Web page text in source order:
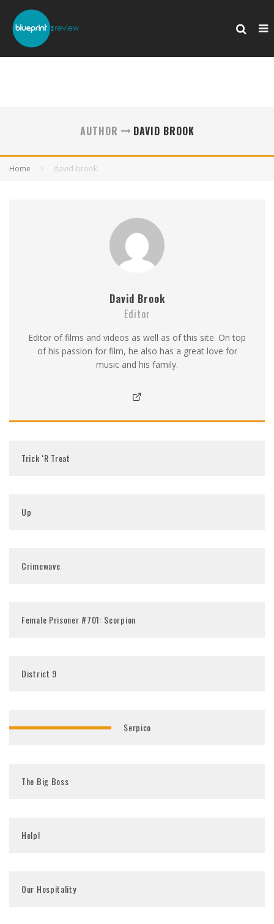
AUTHOR DAVID BROOK
Home david-brook
David Brook
Editor
Editor of films and videos as well as of this site. On top
of his passion for film, he also has a great love for
music and his family.
Trick ‘R Treat
Up
Crimewave
Female Prisoner #701: Scorpion
District 9
Serpico
The Big Boss
Help!
Our Hospitality